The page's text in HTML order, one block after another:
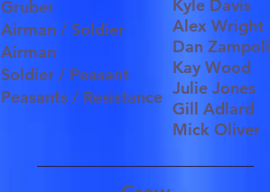
Gruber
Airman / Soldier
Airman
Soldier / Peasant
Peasants / Resistance
Kyle Davis
Alex Wright
Dan Zampoli
Kay Wood
Julie Jones
Gill Adlard
Mick Oliver